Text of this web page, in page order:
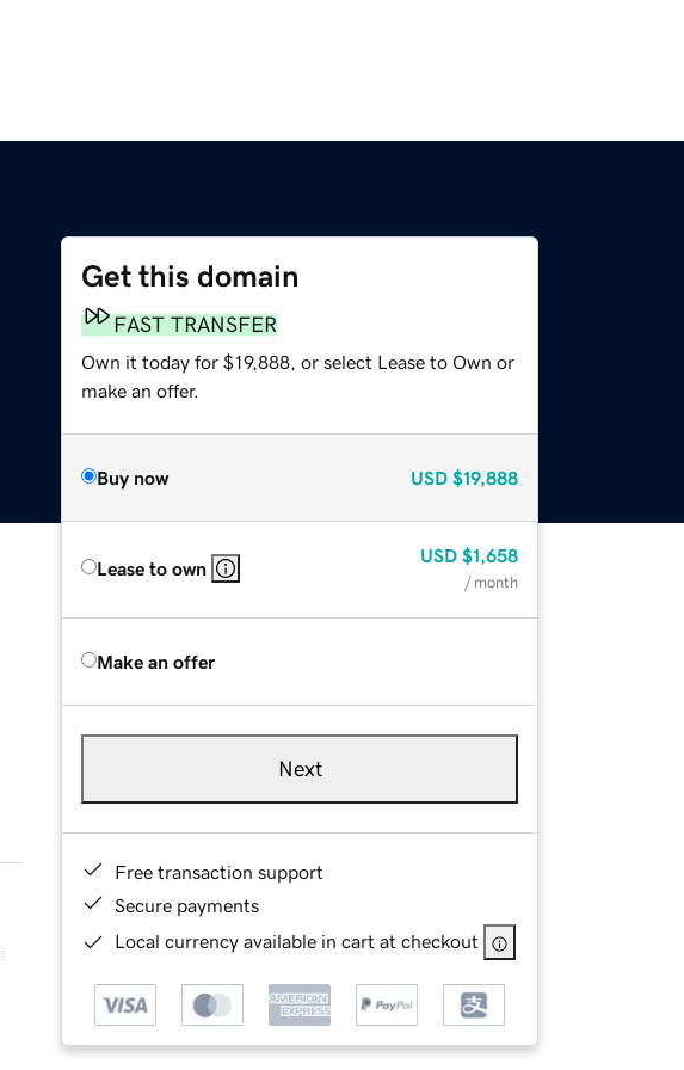
Get this domain
FAST TRANSFER
Own it today for $19,888, or select Lease to Own or
make an offer.
Buy now USD $19,888
Lease to own
USD $1,658
/ month
Make an offer
Next
Free transaction support
Secure payments
Local currency available in cart at checkout